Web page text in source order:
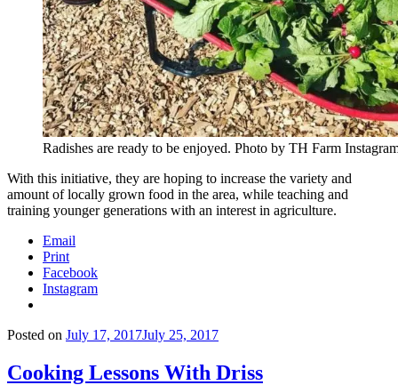
Radishes are ready to be enjoyed. Photo by TH Farm
With this initiative, they are hoping to increase the variety and
amount of locally grown food in the area, while teaching and
training younger generations with an interest in agriculture.
Email
Print
Facebook
Instagram
Posted on July 17, 2017July 25, 2017
Cooking Lessons With Driss